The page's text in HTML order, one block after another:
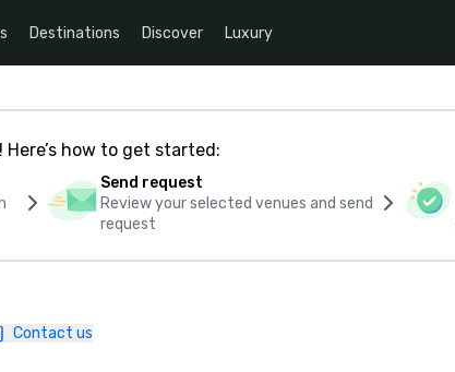
Destinations Discover Luxury
how to get started:
Send request
Review your selected venues and send
request
Contact us